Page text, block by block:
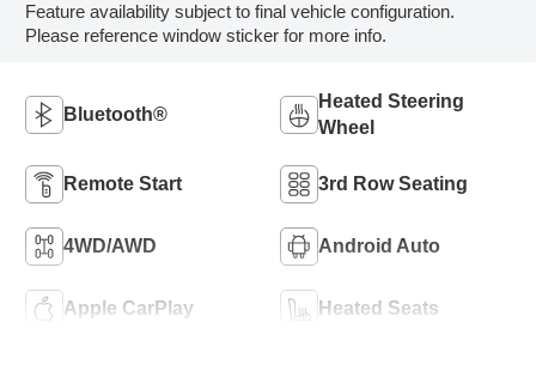
Feature availability subject to final vehicle configuration.
Please reference window sticker for more info.
Bluetooth®
Heated Steering
Wheel
Remote Start 3rd Row Seating
4WD/AWD Android Auto
Apple CarPlay Heated Seats